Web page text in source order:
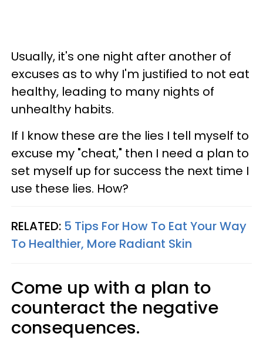
Usually, it's one night after another of
excuses as to why I'm justified to not eat
healthy, leading to many nights of
unhealthy habits.
If I know these are the lies I tell myself to
excuse my "cheat," then I need a plan to
set myself up for success the next time I
use these lies. How?
RELATED: 5 Tips For How To Eat Your Way
To Healthier, More Radiant Skin
Come up with a plan to
counteract the negative
consequences.